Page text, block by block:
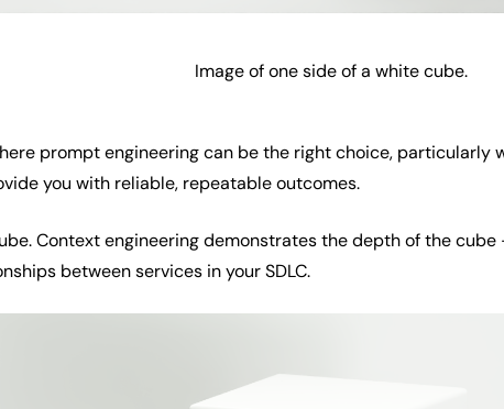
Image of one side of a white cube.
prompt engineering can be the right choice, particularly
you with reliable, repeatable outcomes.
Context engineering demonstrates the depth of the
between services in your SDLC.